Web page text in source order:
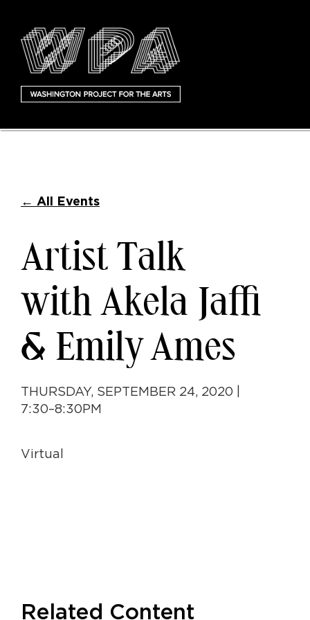
← All Events
Artist Talk
with Akela Jaffi
& Emily Ames
THURSDAY, SEPTEMBER 24, 2020 |
7:30–8:30PM
Virtual
Related Content